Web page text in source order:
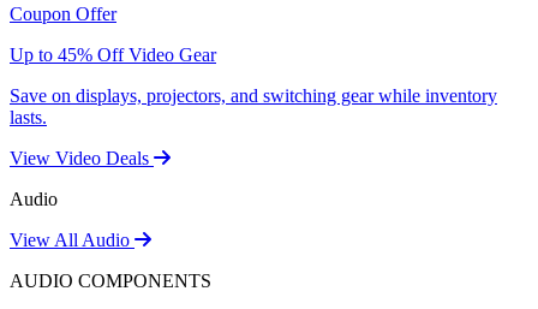
Coupon Offer
Up to 45% Off Video Gear
Save on displays, projectors, and switching gear while inventory
lasts.
View Video Deals
Audio
View All Audio
AUDIO COMPONENTS